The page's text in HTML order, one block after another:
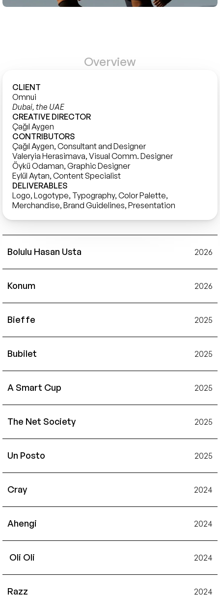
Overview
CLIENT
Omnui
Dubai, the UAE
CREATIVE DIRECTOR
Çağıl Aygen
CONTRIBUTORS
Çağıl Aygen, Consultant and Designer
Valeryia Herasimava, Visual Comm. Designer
Öykü Odaman, Graphic Designer
DELIVERABLES
Logo, Logotype, Typography, Color Palette,
Merchandise, Brand Guidelines, Presentation
Bolulu Hasan Usta 2026
Konum 2026
Bieffe 2025
Bubilet 2025
A Smart Cup 2025
The Net Society 2025
Un Posto 2025
Cray 2024
Ahengi 2024
Oli Oli 2024
Razz 2024